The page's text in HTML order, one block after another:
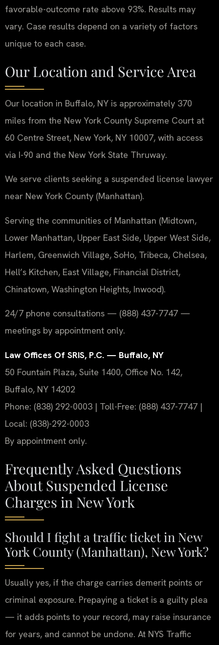
favorable-outcome rate above 93%. Results may
vary. Case results depend on a variety of factors
unique to each case.
Our Location and Service Area
Our location in Buffalo, NY is approximately 370
miles from the New York County Supreme Court at
60 Centre Street, New York, NY 10007, with access
via I-90 and the New York State Thruway.
We serve clients seeking a suspended license lawyer
near New York County (Manhattan).
Serving the communities of Manhattan (Midtown,
Lower Manhattan, Upper East Side, Upper West Side,
Harlem, Greenwich Village, SoHo, Tribeca, Chelsea,
Hell’s Kitchen, East Village, Financial District,
Chinatown, Washington Heights, Inwood).
24/7 phone consultations — (888) 437-7747 —
meetings by appointment only.
Law Offices Of SRIS, P.C. — Buffalo, NY
50 Fountain Plaza, Suite 1400, Office No. 142,
Buffalo, NY 14202
Phone: (838) 292-0003 | Toll-Free: (888) 437-7747 |
Local: (838)-292-0003
By appointment only.
Frequently Asked Questions
About Suspended License
Charges in New York
Should I fight a traffic ticket in New
York County (Manhattan), New York?
Usually yes, if the charge carries demerit points or
criminal exposure. Prepaying a ticket is a guilty plea
— it adds points to your record, may raise insurance
for years, and cannot be undone. At NYS Traffic